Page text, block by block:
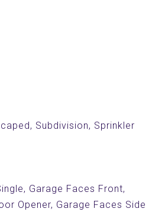
Subdivision, Sprinkler
Garage Faces Front,
Opener, Garage Faces Side